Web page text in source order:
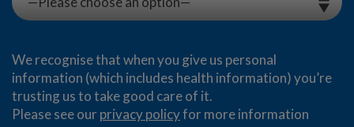
We recognise that when you give us personal
information (which includes health information) you’re
trusting us to take good care of it.
Please see our privacy policyfor more information